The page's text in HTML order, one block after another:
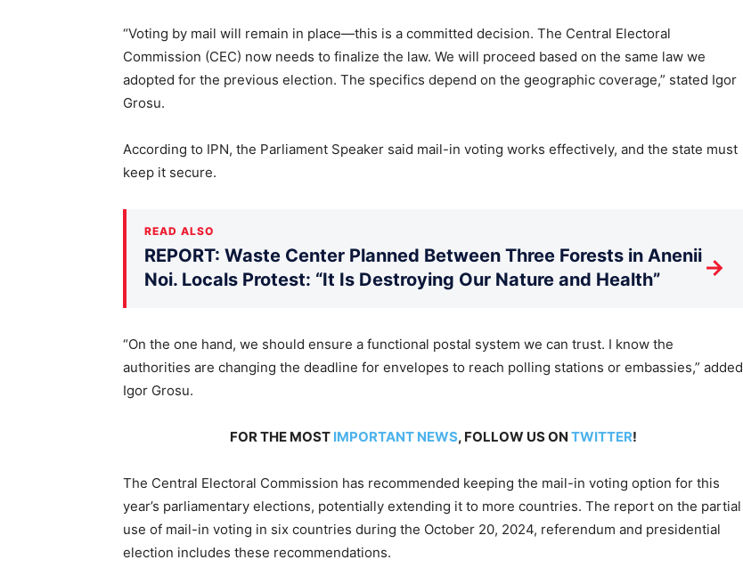
“Voting by mail will remain in place—this is a committed decision. The Central Electoral
Commission (CEC) now needs to finalize the law. We will proceed based on the same law we
adopted for the previous election. The specifics depend on the geographic coverage,” stated Igor
Grosu.
According to IPN, the Parliament Speaker said mail-in voting works effectively, and the state must
keep it secure.
READ ALSO
REPORT: Waste Center Planned Between Three Forests in Anenii
Noi. Locals Protest: “It Is Destroying Our Nature and Health”
→
“On the one hand, we should ensure a functional postal system we can trust. I know the
authorities are changing the deadline for envelopes to reach polling stations or embassies,” added
Igor Grosu.
FOR THE MOST IMPORTANT NEWS, FOLLOW US ON TWITTER!
The Central Electoral Commission has recommended keeping the mail-in voting option for this
year’s parliamentary elections, potentially extending it to more countries. The report on the partial
use of mail-in voting in six countries during the October 20, 2024, referendum and presidential
election includes these recommendations.